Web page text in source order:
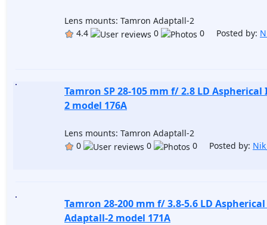
Lens mounts: Tamron Adaptall-2
4.4
0 0 Posted by:
Tamron SP 28-105 mm f/ 2.8 LD
2 model 176A
Lens mounts: Tamron Adaptall-2
0
0 0 Posted by:
Tamron 28-200 mm f/ 3.8-5.6 LD Aspherical
Adaptall-2 model 171A